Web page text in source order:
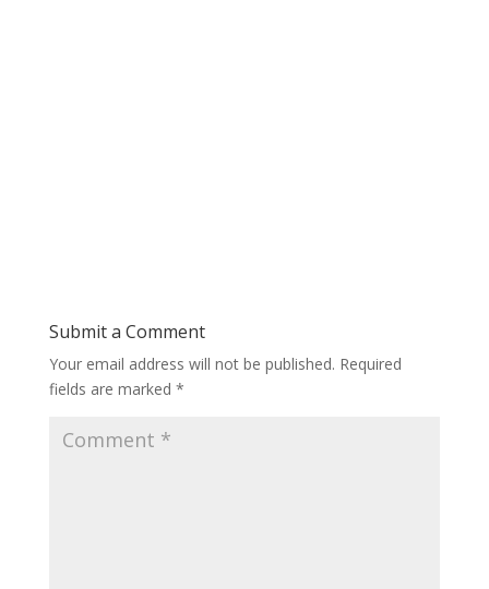
Submit a Comment
Your email address will not be published. Required
fields are marked *